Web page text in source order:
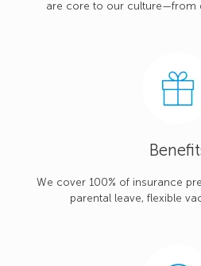
are core to our culture—from
We cover 100% of insurance
parental leave, flexible